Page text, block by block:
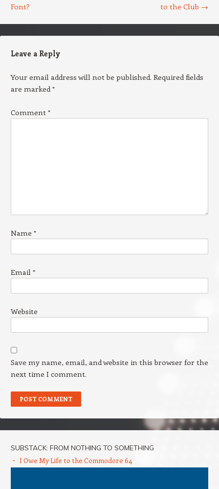
Font?
to the Club →
Leave a Reply
Your email address will not be published. Required fields
are marked *
Comment *
Name *
Email *
Website
Save my name, email, and website in this browser for the
next time I comment.
SUBSTACK: FROM NOTHING TO SOMETHING
I Owe My Life to the Commodore 64